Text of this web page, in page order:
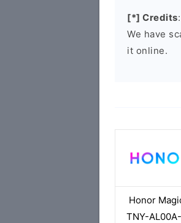
[*] Credits
We have
it online.
Honor
TNY-